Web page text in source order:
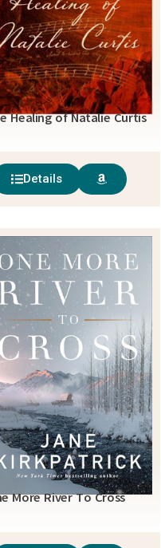
Healing of Natalie Curtis
Details
More River To Cross